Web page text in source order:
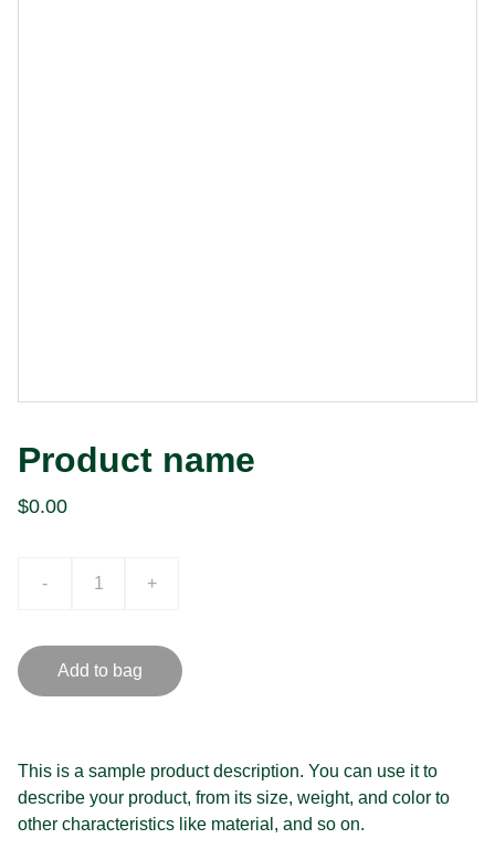
Product name
$0.00
- +
Add to bag
This is a sample product description. You can use it to
describe your product, from its size, weight, and color to
other characteristics like material, and so on.